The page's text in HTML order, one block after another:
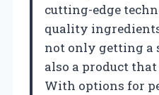
cutting-edge
quality
not only getting a
also a product
With options for